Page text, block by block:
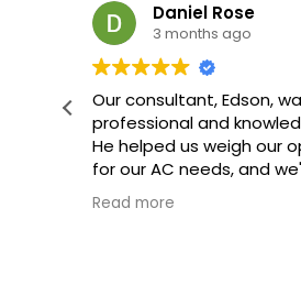
Charles Minsky
3 months ago
Dr Ductless arrived at exactly
when they said they
serviced the ductless
conditioner and left it all
shape
Read more